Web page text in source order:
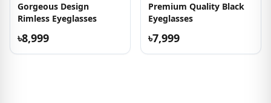
Gorgeous Design
Rimless Eyeglasses
৳8,999
Premium Quality Black
Eyeglasses
৳7,999